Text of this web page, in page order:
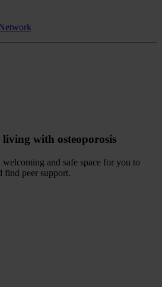
with osteoporosis
and safe space for you to
find peer support.